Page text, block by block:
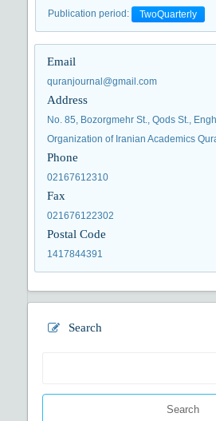
Publication period : TwoQuarterly
Email
quranjournal@gmail.com
Address
No. 85, Bozorgmehr St., Qods St.,
Organization of Iranian Academics
Phone
02167612310
Fax
021676122302
Postal Code
1417844391
Search
Search